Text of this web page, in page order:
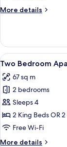
More details
More
Bedroom
Apartment
View
all
photos
for
Two
Bedroom
Apartment
10
Two Bedroom
67 sq m
2 bedrooms
Sleeps 4
2 King Beds OR
Free Wi-Fi
More details
More